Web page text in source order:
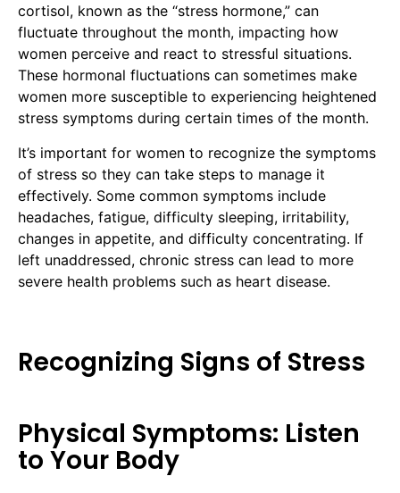
cortisol, known as the “stress hormone,” can
fluctuate throughout the month, impacting how
women perceive and react to stressful situations.
These hormonal fluctuations can sometimes make
women more susceptible to experiencing heightened
stress symptoms during certain times of the month.
It’s important for women to recognize the symptoms
of stress so they can take steps to manage it
effectively. Some common symptoms include
headaches, fatigue, difficulty sleeping, irritability,
changes in appetite, and difficulty concentrating. If
left unaddressed, chronic stress can lead to more
severe health problems such as heart disease.
Recognizing Signs of Stress
Physical Symptoms: Listen
to Your Body